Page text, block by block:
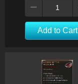
Add to Cart